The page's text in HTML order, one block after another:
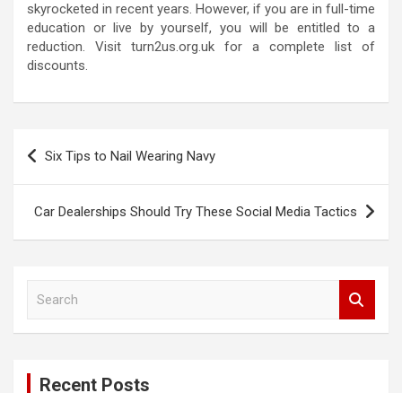
skyrocketed in recent years. However, if you are in full-time
education or live by yourself, you will be entitled to a
reduction. Visit turn2us.org.uk for a complete list of
discounts.
Six Tips to Nail Wearing Navy
Car Dealerships Should Try These Social Media Tactics
Recent Posts